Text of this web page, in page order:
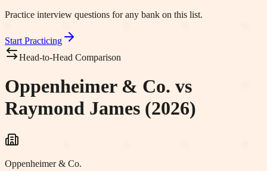
Practice interview questions for any bank on this list.
Start Practicing
Head-to-Head Comparison
Oppenheimer & Co. vs
Raymond James (2026)
Oppenheimer & Co.